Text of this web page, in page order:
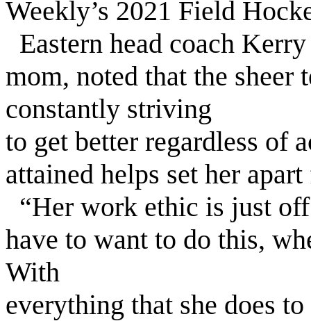
Weekly’s 2021 Field
Eastern head coach
mom, noted that the
constantly striving
to get better regardless of
attained helps set her
“Her work ethic is just
have to want to do this,
With
everything that she does